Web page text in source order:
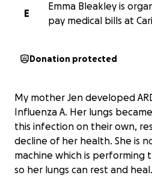
E
Emma Bleakley is
pay medical bills at
Donation protected
My mother Jen developed
Influenza A. Her lungs
this infection on their own,
decline of her health. She is
machine which is performing
so her lungs can rest and